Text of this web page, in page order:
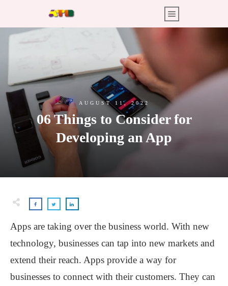
AUGUST 11, 2022
06 Things to Consider for
Developing an App
Apps are taking over the business world. With new
technology, businesses can tap into new markets and
extend their reach. Apps provide a way for
businesses to connect with their customers. They can